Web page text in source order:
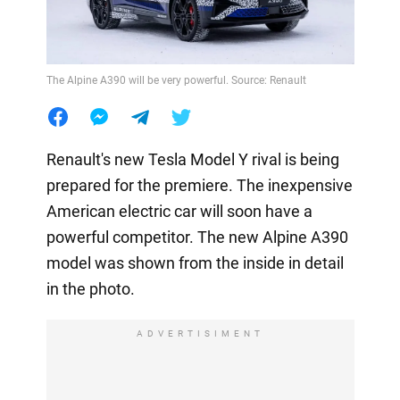
The Alpine A390 will be very powerful. Source: Renault
Renault's new Tesla Model Y rival is being
prepared for the premiere. The inexpensive
American electric car will soon have a
powerful competitor. The new Alpine A390
model was shown from the inside in detail
in the photo.
ADVERTISIMENT